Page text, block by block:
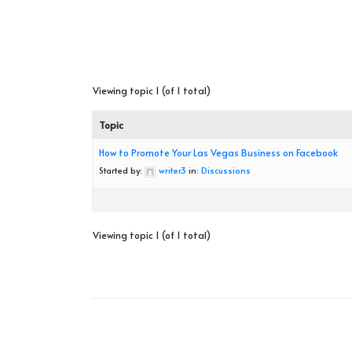
Viewing topic 1 (of 1 total)
Topic
How to Promote Your Las Vegas Business on Facebook
Started by: writer3 in: Discussions
Viewing topic 1 (of 1 total)